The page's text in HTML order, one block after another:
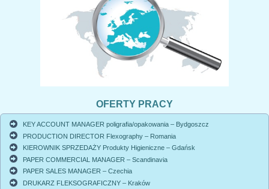
OFERTY PRACY
KEY ACCOUNT MANAGER poligrafia/opakowania – Bydgoszcz
PRODUCTION DIRECTOR Flexography – Romania
KIEROWNIK SPRZEDAŻY Produkty Higieniczne – Gdańsk
PAPER COMMERCIAL MANAGER – Scandinavia
PAPER SALES MANAGER – Czechia
DRUKARZ FLEKSOGRAFICZNY – Kraków